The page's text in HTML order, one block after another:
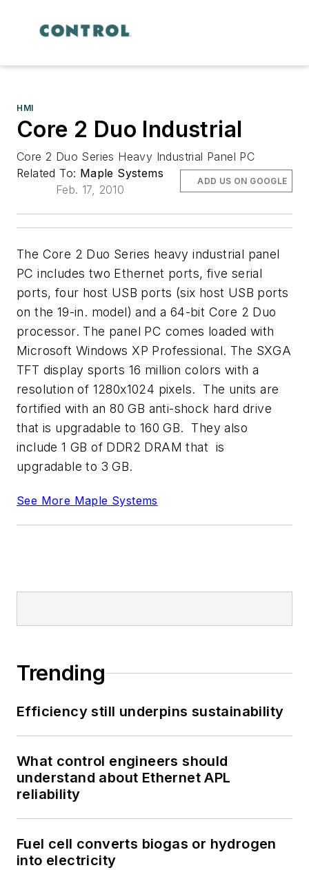
HMI
Core 2 Duo Industrial
Core 2 Duo Series Heavy Industrial Panel PC
Related To: Maple Systems
Feb. 17, 2010
ADD US ON GOOGLE
The Core 2 Duo Series heavy industrial panel
PC includes two Ethernet ports, five serial
ports, four host USB ports (six host USB ports
on the 19-in. model) and a 64-bit Core 2 Duo
processor. The panel PC comes loaded with
Microsoft Windows XP Professional. The SXGA
TFT display sports 16 million colors with a
resolution of 1280x1024 pixels. The units are
fortified with an 80 GB anti-shock hard drive
that is upgradable to 160 GB. They also
include 1 GB of DDR2 DRAM that is
upgradable to 3 GB.
See More Maple Systems
Trending
Efficiency still underpins sustainability
What control engineers should
understand about Ethernet APL
reliability
Fuel cell converts biogas or hydrogen
into electricity